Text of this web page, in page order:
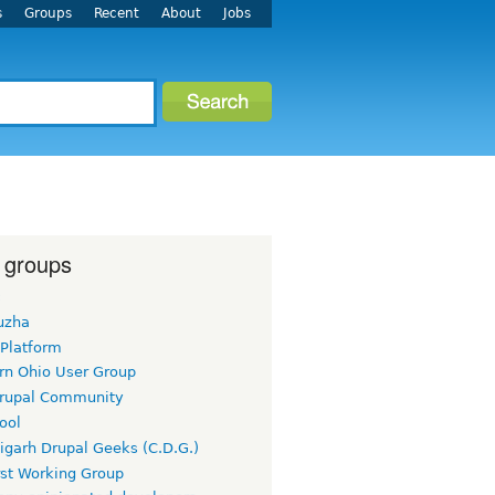
Groups Recent About Jobs
Ohio User Group
Community
Drupal Geeks (C.D.G.)
Working Group